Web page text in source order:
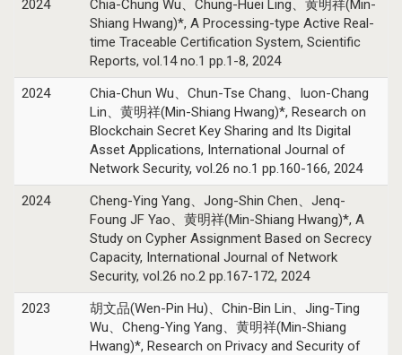
2024
Chia-Chung Wu、Chung-Huei Ling、黄明祥(Min-
Shiang Hwang)*, A Processing-type Active Real-
time Traceable Certification System, Scientific
Reports, vol.14 no.1 pp.1-8, 2024
2024
Chia-Chun Wu、Chun-Tse Chang、Iuon-Chang
Lin、黄明祥(Min-Shiang Hwang)*, Research on
Blockchain Secret Key Sharing and Its Digital
Asset Applications, International Journal of
Network Security, vol.26 no.1 pp.160-166, 2024
2024
Cheng-Ying Yang、Jong-Shin Chen、Jenq-
Foung JF Yao、黄明祥(Min-Shiang Hwang)*, A
Study on Cypher Assignment Based on Secrecy
Capacity, International Journal of Network
Security, vol.26 no.2 pp.167-172, 2024
2023
胡文品(Wen-Pin Hu)、Chin-Bin Lin、Jing-Ting
Wu、Cheng-Ying Yang、黄明祥(Min-Shiang
Hwang)*, Research on Privacy and Security of